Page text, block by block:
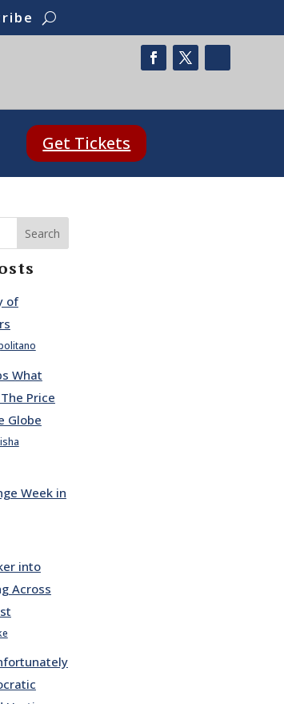
Get Tickets
Search
of
What
Price
Globe
Week in
into
Across